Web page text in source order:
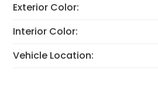
Exterior Color:
Interior Color:
Vehicle Location: